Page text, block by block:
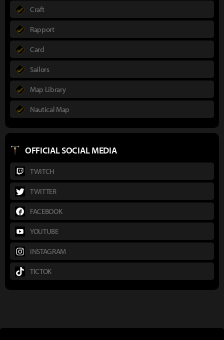
Craft
Rapport
Card
Sailors
Map Library
Nautical Map
OFFICIAL SOCIAL MEDIA
TWITCH
TWITTER
FACEBOOK
YOUTUBE
INSTAGRAM
TICTOK